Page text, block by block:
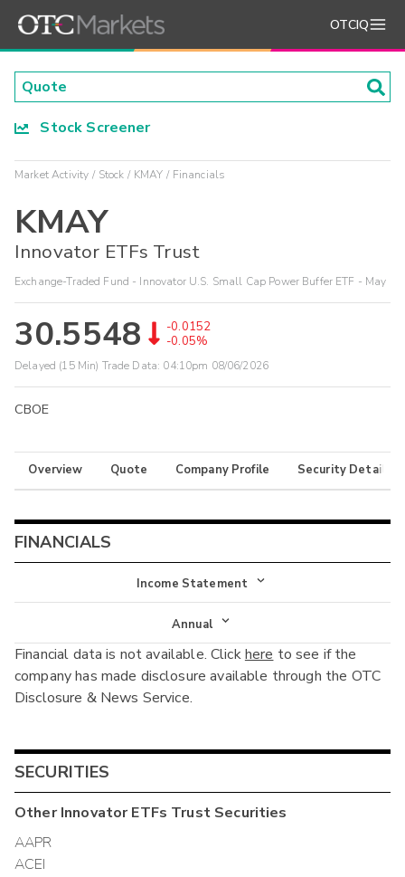
OTCIQ
Stock Screener
Market Activity Stock KMAY Financials
KMAY
Innovator ETFs Trust
Exchange-Traded Fund - Innovator U.S. Small Cap Power Buffer ETF - May
30.5548
-0.0152
-0.05%
Delayed (15 Min) Trade Data: 04:10pm 08/06/2026
CBOE
Overview Quote Company Profile Security Details
FINANCIALS
Income Statement
Income Statement
Balance Sheet
Cash Flow
Annual
Annual
Interim
Financial data is not available. Clickhere to see if the
company has made disclosure available through the OTC
Disclosure & News Service.
SECURITIES
OtherInnovator ETFs TrustSecurities
AAPR
ACEI